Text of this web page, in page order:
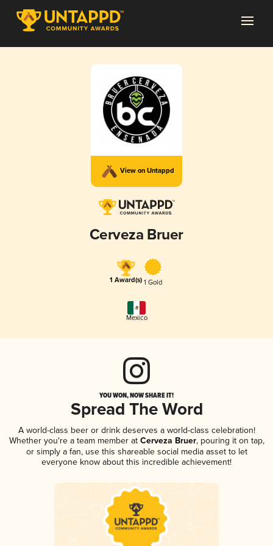
View on Untappd
Cerveza Bruer
1 Award(s) 1 Gold
Mexico
YOU WON, NOW SHARE IT!
Spread The Word
A world-class beer or drink deserves a world-class celebration!
Whether you're a team member atCerveza Bruer, pouring it on tap,
or simply a fan, use this shareable social media asset to let
everyone know about this incredible achievement!